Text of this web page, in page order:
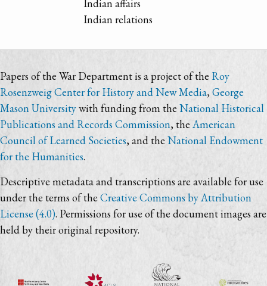
Indian affairs
Indian relations
Papers of the War Department is a project of the Roy
Rosenzweig Center for History and New Media,George
Mason Universitywith funding from the National Historical
Publications and Records Commission, the American
Council of Learned Societies, and the National Endowment
for the Humanities.
Descriptive metadata and transcriptions are available for use
under the terms of the Creative Commons by Attribution
License (4.0). Permissions for use of the document images are
held by their original repository.